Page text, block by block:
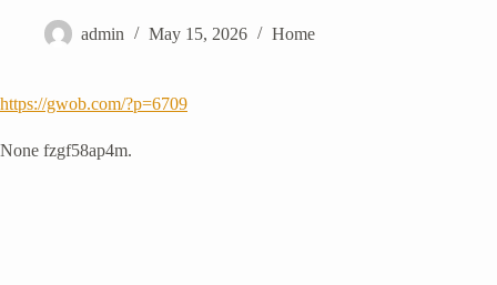
admin May 15, 2026 Home
https://gwob.com/?p=6709
None fzgf58ap4m.